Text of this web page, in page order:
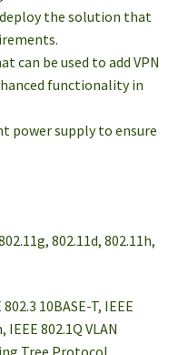
the solution that
can be used to add VPN
functionality in
power supply to ensure
802.11d, 802.11h,
802.3 10BASE-T, IEEE
802.1Q VLAN